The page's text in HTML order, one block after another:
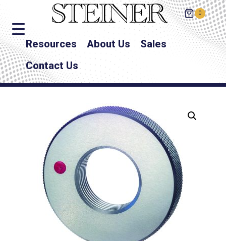
0
Resources About Us
Sales
Contact Us